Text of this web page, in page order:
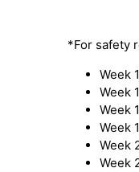
*For safety
Week
Week
Week
Week
Week
Week